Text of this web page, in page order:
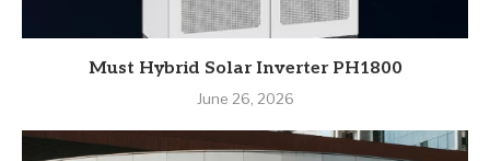
Must Hybrid Solar Inverter PH1800
June 26, 2026